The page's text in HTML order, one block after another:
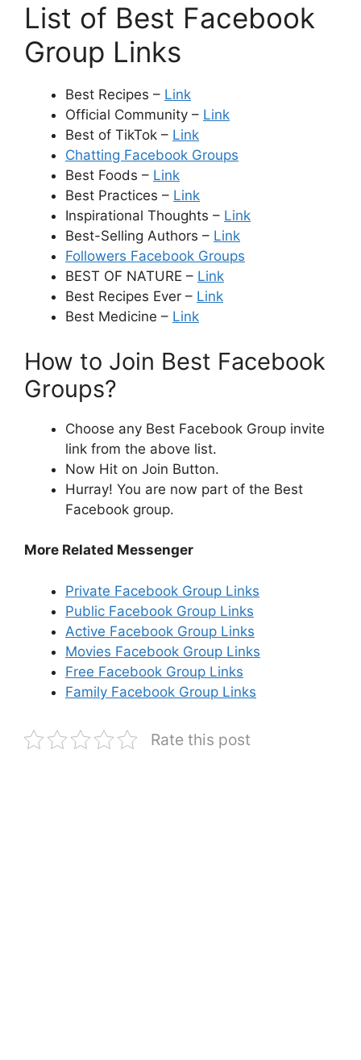
List of Best Facebook
Group Links
Best Recipes – Link
Official Community – Link
Best of TikTok – Link
Chatting Facebook Groups
Best Foods – Link
Best Practices – Link
Inspirational Thoughts – Link
Best-Selling Authors – Link
Followers Facebook Groups
BEST OF NATURE – Link
Best Recipes Ever – Link
Best Medicine – Link
How to Join Best Facebook
Groups?
Choose any Best Facebook Group invite
link from the above list.
Now Hit on Join Button.
Hurray! You are now part of the Best
Facebook group.
More Related Messenger
Private Facebook Group Links
Public Facebook Group Links
Active Facebook Group Links
Movies Facebook Group Links
Free Facebook Group Links
Family Facebook Group Links
Rate this post